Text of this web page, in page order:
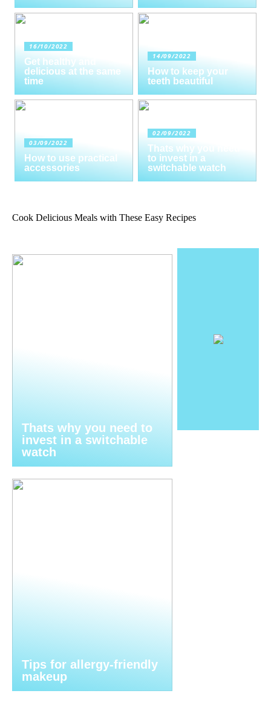
16/10/2022
Get healthy and
delicious at the same
time
14/09/2022
How to keep your
teeth beautiful
03/09/2022
How to use practical
accessories
02/09/2022
Thats why you need
to invest in a
switchable watch
Cook Delicious Meals with These Easy Recipes
Thats why you need to
invest in a switchable
watch
Tips for allergy-friendly
makeup